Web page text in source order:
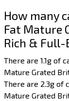
How many
Fat Mature
Rich & Full-
There are 1.1g of
Mature Grated
There are 2.3g of
Mature Grated